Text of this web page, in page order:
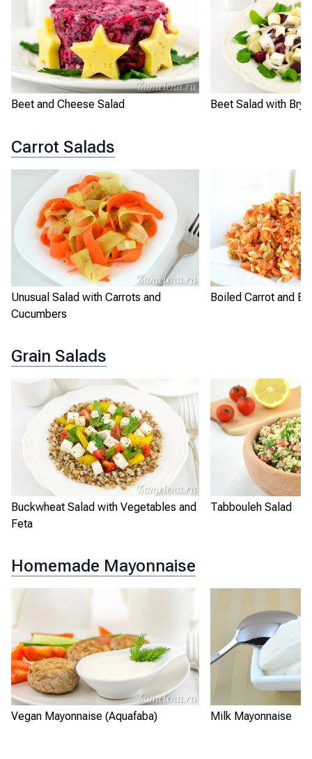
Beet and Cheese Salad Beet Salad with
Carrot Salads
Unusual Salad with Carrots and
Cucumbers
Boiled Carrot and
Grain Salads
Buckwheat Salad with Vegetables and
Feta
Tabbouleh Salad
Homemade Mayonnaise
Vegan Mayonnaise (Aquafaba) Milk Mayonnaise